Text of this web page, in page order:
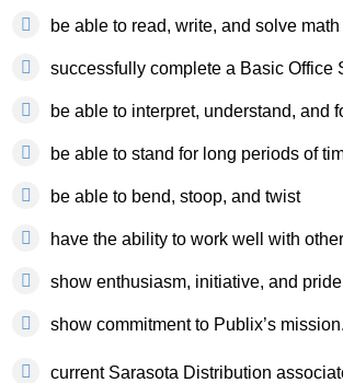
be able to read, write, and solve
successfully complete a Basic Office
be able to interpret, understand, and
be able to stand for long periods of
be able to bend, stoop, and twist
have the ability to work well with
show enthusiasm, initiative, and
show commitment to Publix’s mission.
current Sarasota Distribution